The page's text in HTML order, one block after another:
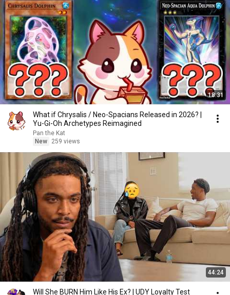
18:31
What if Chrysalis / Neo-Spacians Released in 2026? |
Yu-Gi-Oh Archetypes Reimagined
Pan the Kat
New
259 views
44:24
Will She BURN Him Like His Ex? | UDY Loyalty Test